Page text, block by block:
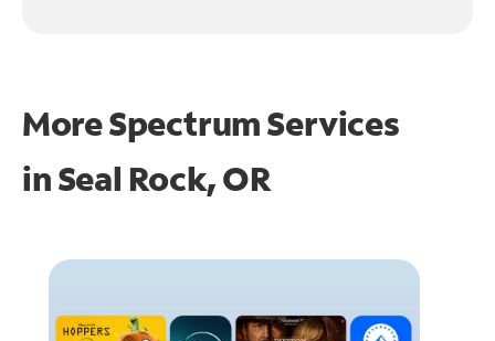
More Spectrum Services
inSeal Rock, OR